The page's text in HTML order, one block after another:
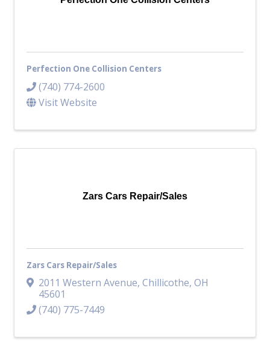
Perfection One Collision Centers
(740) 774-2600
Visit Website
Zars Cars Repair/Sales
Zars Cars Repair/Sales
2011 Western Avenue, Chillicothe, OH
45601
(740) 775-7449